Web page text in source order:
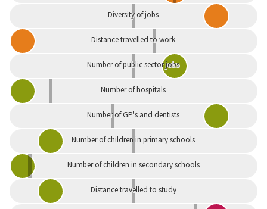
Diversity of jobs
Distance travelled to work
Number of public sector jobs
Number of hospitals
Number of GP's and dentists
Number of children in primary schools
Number of children in secondary schools
Distance travelled to study